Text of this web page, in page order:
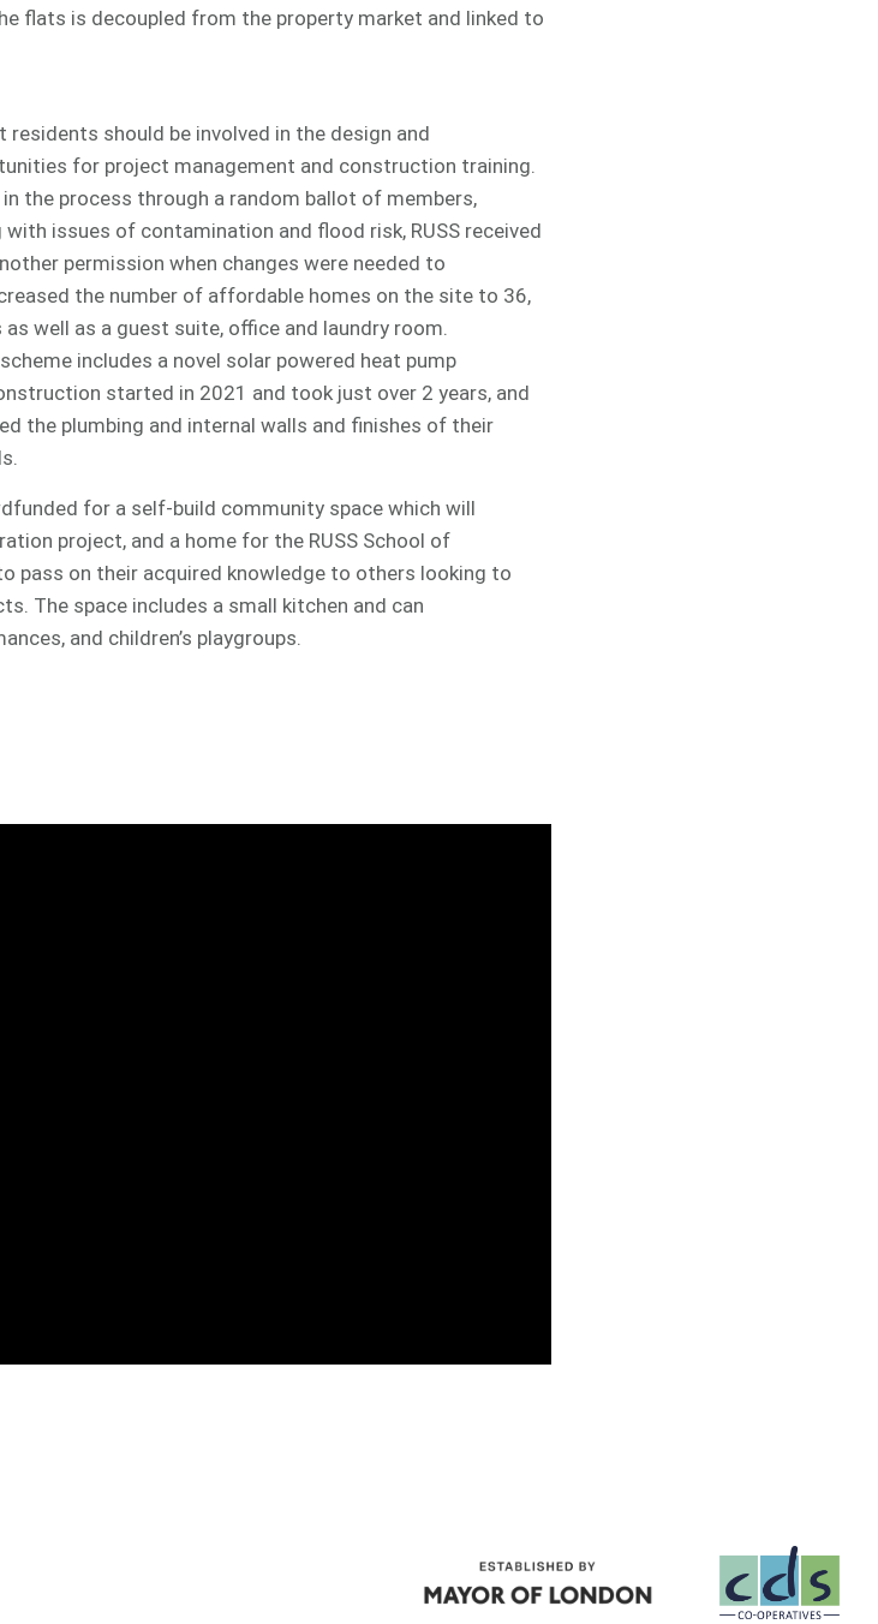
flats is decoupled from the property market and linked to
should be involved in the design and
for project management and construction training.
the process through a random ballot of members,
issues of contamination and flood risk, RUSS received
permission when changes were needed to
the number of affordable homes on the site to 36,
well as a guest suite, office and laundry room.
includes a novel solar powered heat pump
started in 2021 and took just over 2 years, and
the plumbing and internal walls and finishes of their
for a self-build community space which will
project, and a home for the RUSS School of
pass on their acquired knowledge to others looking to
The space includes a small kitchen and can
and children’s playgroups.